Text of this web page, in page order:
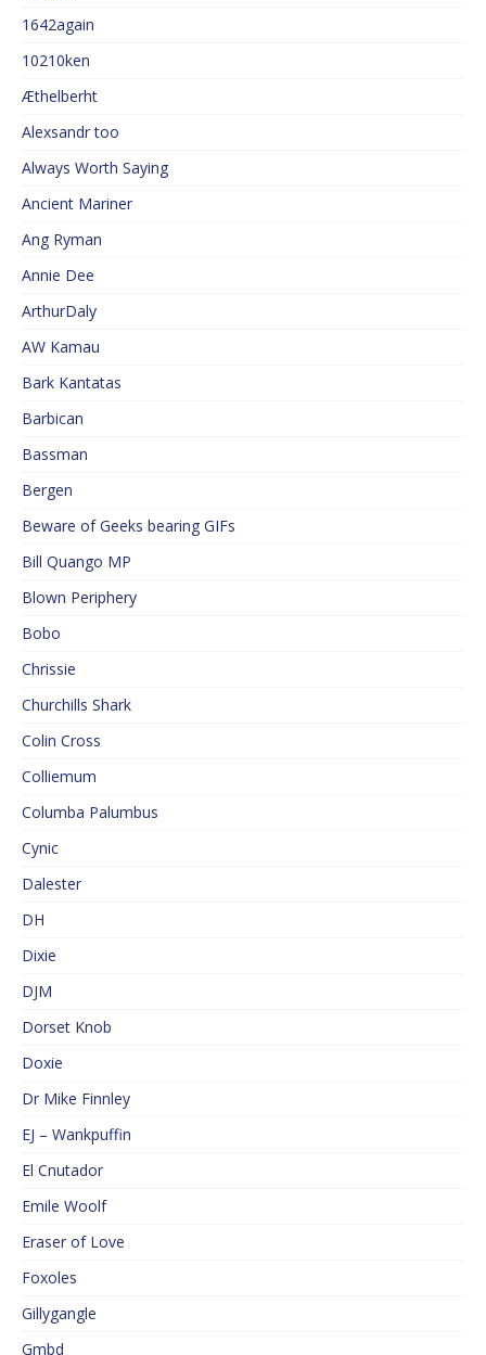
1642again
10210ken
Æthelberht
Alexsandr too
Always Worth Saying
Ancient Mariner
Ang Ryman
Annie Dee
ArthurDaly
AW Kamau
Bark Kantatas
Barbican
Bassman
Bergen
Beware of Geeks bearing GIFs
Bill Quango MP
Blown Periphery
Bobo
Chrissie
Churchills Shark
Colin Cross
Colliemum
Columba Palumbus
Cynic
Dalester
DH
Dixie
DJM
Dorset Knob
Doxie
Dr Mike Finnley
EJ – Wankpuffin
El Cnutador
Emile Woolf
Eraser of Love
Foxoles
Gillygangle
Gmbd